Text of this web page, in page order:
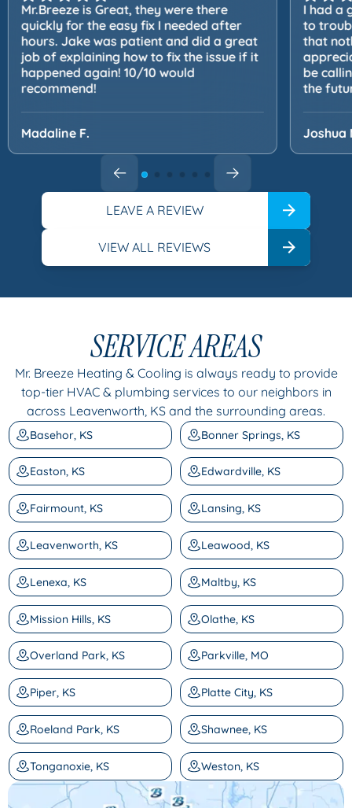
Mr.Breeze is Great, they were there
quickly for the easy fix I needed after
hours. Jake was patient and did a great
job of explaining how to fix the issue if it
happened again! 10/10 would
recommend!
Madaline F.
I had a
to
that
be
the
Joshua
LEAVE A REVIEW
VIEW ALL REVIEWS
SERVICE AREAS
Mr. Breeze Heating & Cooling is always ready to provide
top-tier HVAC & plumbing services to our neighbors in
across Leavenworth, KS and the surrounding areas.
Basehor, KS Bonner Springs, KS
Easton, KS Edwardville, KS
Fairmount, KS Lansing, KS
Leavenworth, KS Leawood, KS
Lenexa, KS Maltby, KS
Mission Hills, KS Olathe, KS
Overland Park, KS Parkville, MO
Piper, KS Platte City, KS
Roeland Park, KS Shawnee, KS
Tonganoxie, KS Weston, KS